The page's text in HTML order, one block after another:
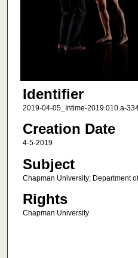
Identifier
2019-04-05_Intime-2019.010.a-
Creation Date
4-5-2019
Subject
Chapman University; Department
Rights
Chapman University